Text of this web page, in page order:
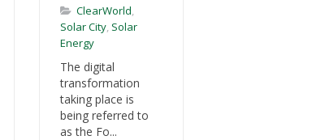
ClearWorld,
Solar City, Solar
Energy
The digital
transformation
taking place is
being referred to
as the Fo...